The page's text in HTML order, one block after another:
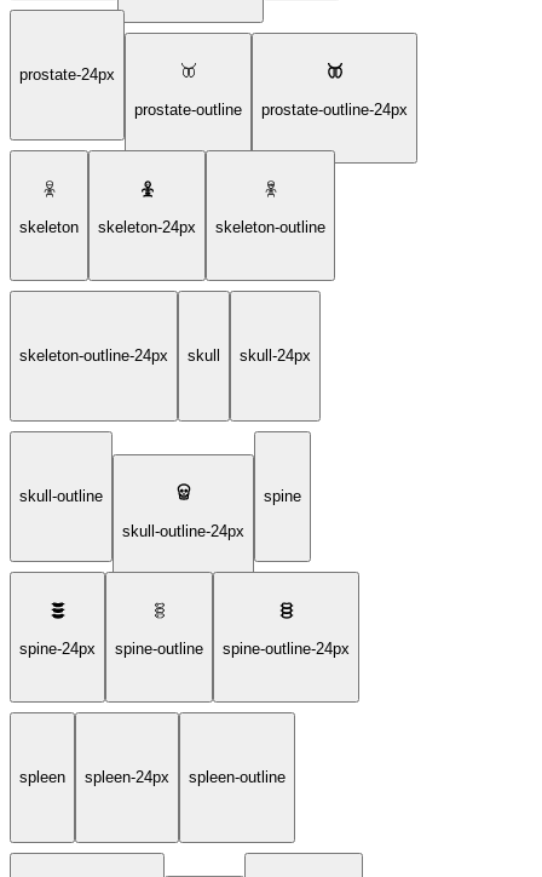
prostate-24px
prostate-outline
prostate-outline-24px
skeleton skeleton-24px skeleton-outline
skeleton-outline-24px skull skull-24px
skull-outline
skull-outline-24px
spine
spine-24px spine-outline spine-outline-24px
spleen spleen-24px spleen-outline